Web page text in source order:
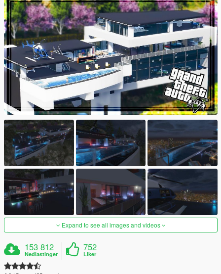
Expand to see all images and videos
153 812
Nedlastinger
752
Liker